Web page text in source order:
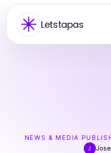
Letstapas
NEWS & MEDIA
J